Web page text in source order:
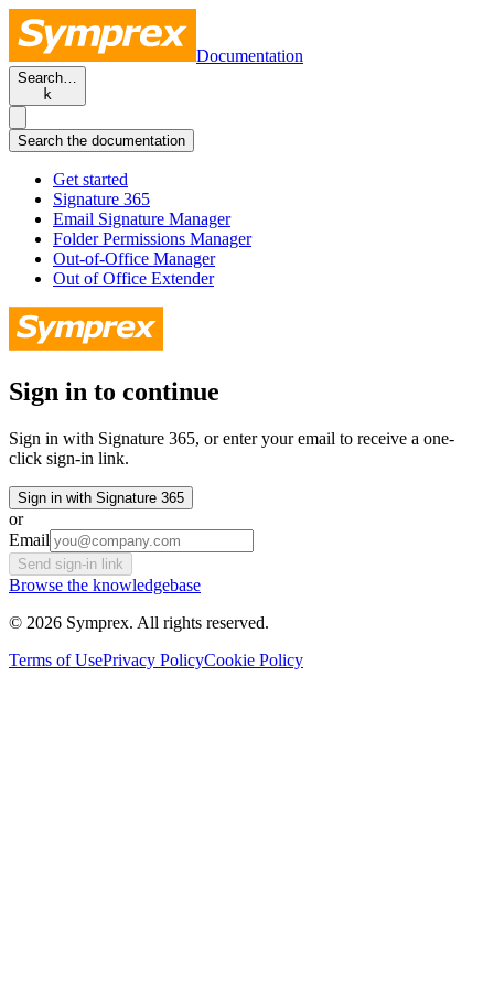
Documentation
Search…
k
Search the documentation
Get started
Signature 365
Email Signature Manager
Folder Permissions Manager
Out-of-Office Manager
Out of Office Extender
Sign in to continue
Sign in with Signature 365, or enter your email to receive a one-
click sign-in link.
Sign in with Signature 365
or
Email
Send sign-in link
Browse the knowledgebase
© 2026 Symprex. All rights reserved.
Terms of UsePrivacy PolicyCookie Policy